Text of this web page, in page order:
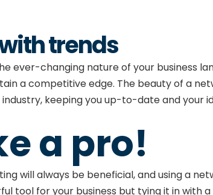
trends
ever-changing nature of your business
a competitive edge. The beauty of a
keeping you up-to-date and your
a pro!
will always be beneficial, and using a
tool for your business but tying it in